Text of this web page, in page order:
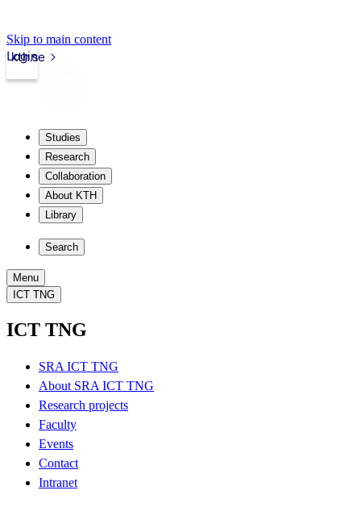
Skip to main content
kth.se
Login
Studies
Research
Collaboration
About KTH
Library
Search
Menu
ICT TNG
ICT TNG
SRA ICT TNG
About SRA ICT TNG
Research projects
Faculty
Events
Contact
Intranet